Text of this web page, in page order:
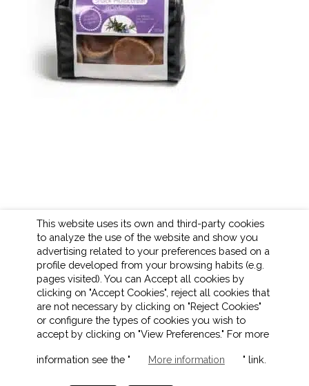
PRIVACY POLICY
This website uses its own and third-party cookies
to analyze the use of the website and show you
advertising related to your preferences based on a
profile developed from your browsing habits (e.g.
pages visited). You can Accept all cookies by
clicking on "Accept Cookies", reject all cookies that
are not necessary by clicking on "Reject Cookies"
or configure the types of cookies you wish to
accept by clicking on "View Preferences." For more
information see the " More information " link.